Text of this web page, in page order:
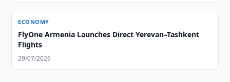
ECONOMY
FlyOne Armenia Launches Direct Yerevan–Tashkent
Flights
29/07/2026